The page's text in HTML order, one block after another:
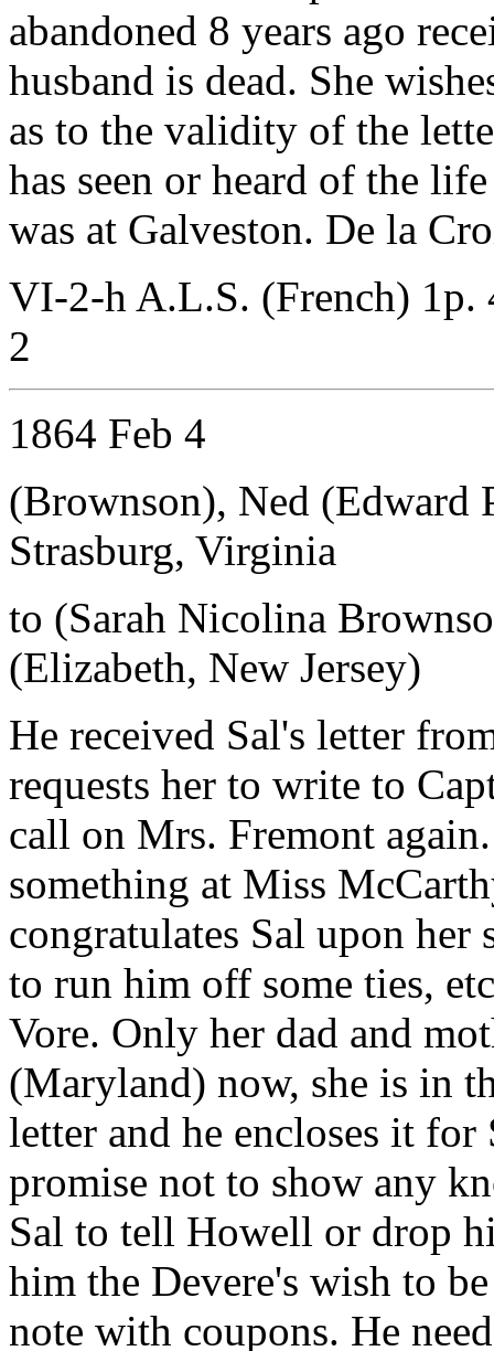
abandoned 8 years ago
husband is dead. She
as to the validity of the
has seen or heard of the
was at Galveston. De la
VI-2-h A.L.S. (French) 1p.
2
1864 Feb 4
(Brownson), Ned (Edward
Strasburg, Virginia
to (Sarah Nicolina
(Elizabeth, New Jersey)
He received Sal's letter
requests her to write to
call on Mrs. Fremont
something at Miss
congratulates Sal upon her
to run him off some ties,
Vore. Only her dad and
(Maryland) now, she is in
letter and he encloses it for
promise not to show any
Sal to tell Howell or drop
him the Devere's wish to
note with coupons. He